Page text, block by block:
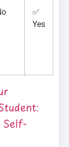
✅
Yes
Self-